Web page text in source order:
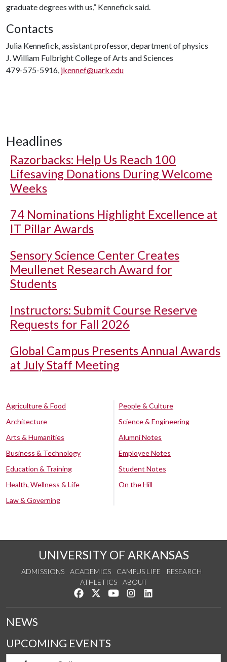
graduate degrees with us,” Kennefick said.
Contacts
Julia Kennefick, assistant professor, department of physics
J. William Fulbright College of Arts and Sciences
479-575-5916, jkennef@uark.edu
Headlines
Razorbacks: Help Us Reach 100
Lifesaving Donations During Welcome
Weeks
74 Nominations Highlight Excellence at
IT Pillar Awards
Sensory Science Center Creates
Meullenet Research Award for
Students
Instructors: Submit Course Reserve
Requests for Fall 2026
Global Campus Presents Annual Awards
at July Staff Meeting
Agriculture & Food
Architecture
Arts & Humanities
Business & Technology
Education & Training
Health, Wellness & Life
Law & Governing
People & Culture
Science & Engineering
Alumni Notes
Employee Notes
Student Notes
On the Hill
UNIVERSITY OF ARKANSAS
ADMISSIONS ACADEMICS CAMPUS LIFE
RESEARCH
ATHLETICS
ABOUT
Like us on Facebook
Follow us on Twitter
Watch us on YouTube
See us on Instagram
NEWS
UPCOMING EVENTS